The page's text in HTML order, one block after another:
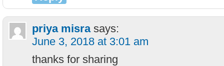
priya misra says:
June 3, 2018 at 3:01 am
thanks for sharing